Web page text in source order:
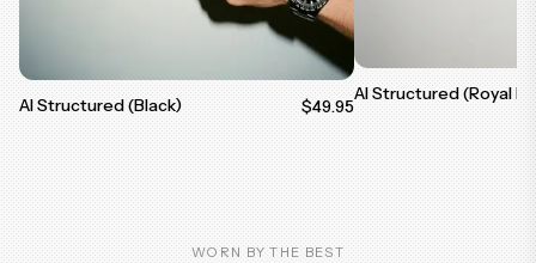
AI Structured (Black) $49.95
AI Structured (Royal
WORN BY THE BEST